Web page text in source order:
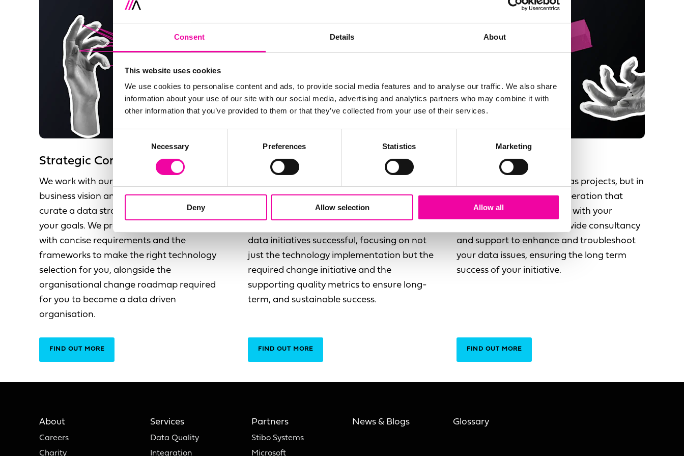
Consent Details About
This website uses cookies
We use cookies to personalise content and ads, to provide social media features and to analyse our traffic. We also share
information about your use of our site with our social media, advertising and analytics partners who may combine it with
other information that you’ve provided to them or that they’ve collected from your use of their services.
Necessary Preferences Statistics Marketing
Deny Allow selection Allow all
Strategic Consultancy
We work with our clients to understand your
business vision and objectives, allowing us to
curate a data strategy that compliments
your goals. We provide a future state vision
with concise requirements and the
frameworks to make the right technology
selection for you, alongside the
organisational change roadmap required
for you to become a data driven
organisation.
FIND OUT MORE
Delivery & Implementation
globally for the successful delivery of data
driven solutions. Our delivery methodology
data initiatives successful, focusing on not
just the technology implementation but the
required change initiative and the
supporting quality metrics to ensure long-
term, and sustainable success.
FIND OUT MORE
Support & Enhance
People see data initiatives as projects, but in
fact there is a long term operation that
needs to be run and evolve with your
changing business. We provide consultancy
and support to enhance and troubleshoot
your data issues, ensuring the long term
success of your initiative.
FIND OUT MORE
About
Careers
Charity
Services
Data Quality
Integration
Partners
Stibo Systems
Microsoft
News & Blogs Glossary